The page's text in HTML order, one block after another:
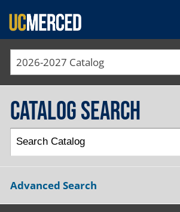
SEARCH FORM
2026-2027 Catalog
Catalog Search
Advanced Search